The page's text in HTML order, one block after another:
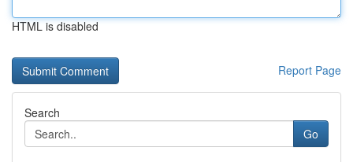
HTML is disabled
Report Page
Search
Go